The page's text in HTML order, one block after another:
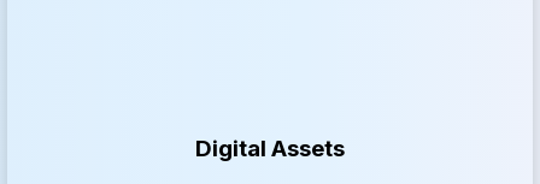
Digital Assets